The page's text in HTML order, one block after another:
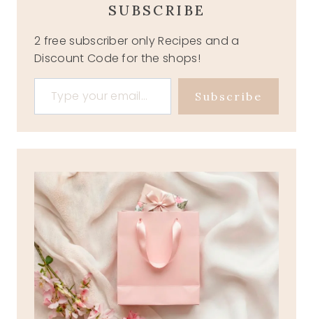
SUBSCRIBE
2 free subscriber only Recipes and a
Discount Code for the shops!
Type your email…
Subscribe